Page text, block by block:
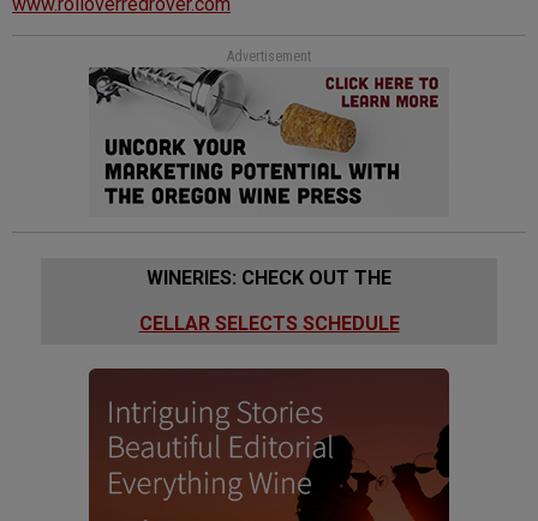
Advertisement
WINERIES: CHECK OUT THE
CELLAR SELECTS SCHEDULE